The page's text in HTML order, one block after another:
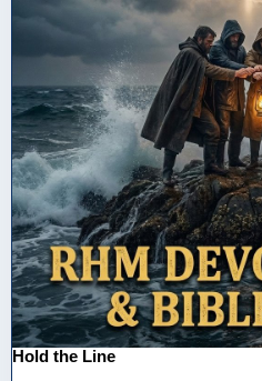
Hold the Line